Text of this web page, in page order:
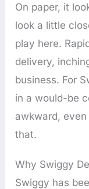
On paper, it
look a little
play here.
delivery,
business. For
in a would-be
awkward,
that.
Why Swiggy
Swiggy has